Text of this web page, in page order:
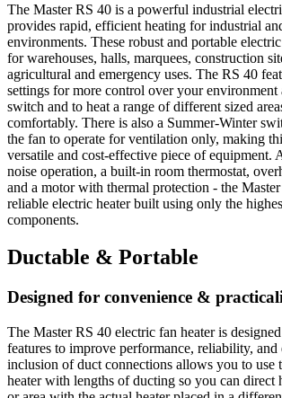
The Master RS 40 is a powerful industrial
provides rapid, efficient heating for industrial
environments. These robust and portable
for warehouses, halls, marquees, construction
agricultural and emergency uses. The RS 40
settings for more control over your
switch and to heat a range of different sized
comfortably. There is also a Summer-Winter
the fan to operate for ventilation only, making
versatile and cost-effective piece of equipment.
noise operation, a built-in room thermostat,
and a motor with thermal protection - the
reliable electric heater built using only the
components.
Ductable & Portable
Designed for convenience &
The Master RS 40 electric fan heater is
features to improve performance, reliability,
inclusion of duct connections allows you to use
heater with lengths of ducting so you can direct